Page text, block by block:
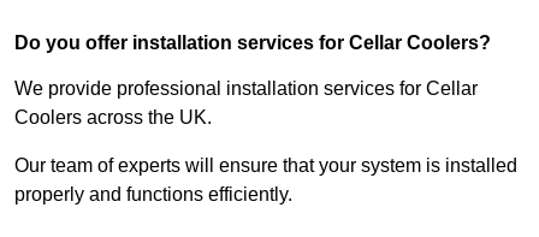
Do you offer installation services for Cellar Coolers?
We provide professional installation services for Cellar
Coolers across the UK.
Our team of experts will ensure that your system is installed
properly and functions efficiently.